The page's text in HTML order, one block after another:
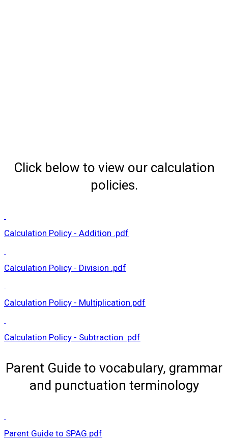
Click below to view our calculation
policies.
Calculation Policy - Addition .pdf
Calculation Policy - Division .pdf
Calculation Policy - Multiplication.pdf
Calculation Policy - Subtraction .pdf
Parent Guide to vocabulary, grammar
and punctuation terminology
Parent Guide to SPAG.pdf